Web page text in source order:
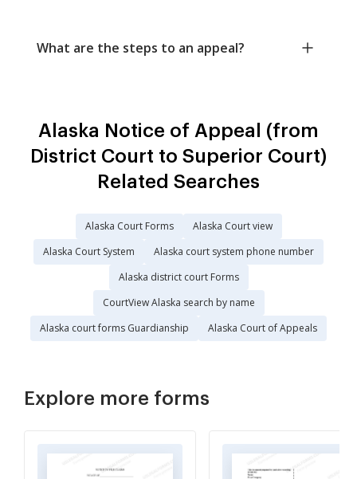
What are the steps to an appeal?
Alaska Notice of Appeal (from
District Court to Superior Court)
Related Searches
Alaska Court Forms
Alaska Court view
Alaska Court System
Alaska court system phone number
Alaska district court Forms
CourtView Alaska search by name
Alaska court forms Guardianship
Alaska Court of Appeals
Explore more forms